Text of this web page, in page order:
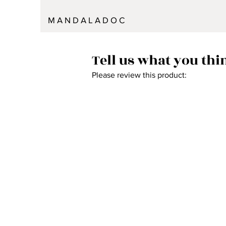
M A N D A L A D O C
Tell us what you
Please review this product: